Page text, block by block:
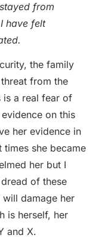
from
have felt
the family
from the
is a real fear of
on this
her evidence in
times she became
her but I
of these
damage her
is herself, her
and X.